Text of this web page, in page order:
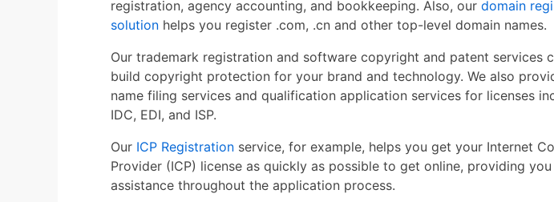
registration, agency accounting, and bookkeeping. Also, our domain
solution helps you register .com, .cn and other top-level domain names.
Our trademark registration and software copyright and patent services
build copyright protection for your brand and technology. We also
name filing services and qualification application services for licenses
IDC, EDI, and ISP.
Our ICP Registration service, for example, helps you get your Internet
Provider (ICP) license as quickly as possible to get online, providing
assistance throughout the application process.